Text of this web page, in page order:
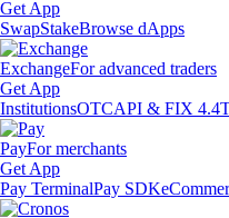
Get App
SwapStakeBrowse dApps
ExchangeFor advanced traders
Get App
InstitutionsOTCAPI & FIX 4.4
PayFor merchants
Get App
Pay TerminalPay SDK